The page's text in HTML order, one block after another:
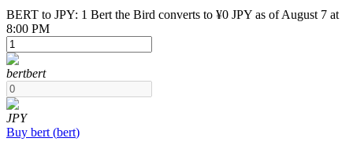
USDT Futures
BERT to JPY: 1 Bert the Bird converts to ¥0 JPY as of August 7 at
8:00 PM
bertbert
JPY
Buy bert (bert)